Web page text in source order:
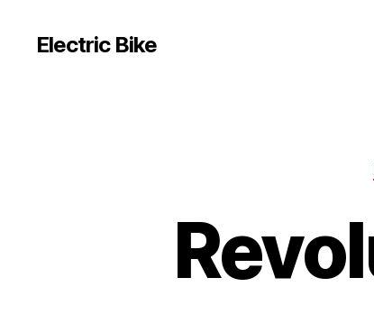
Electric Bike